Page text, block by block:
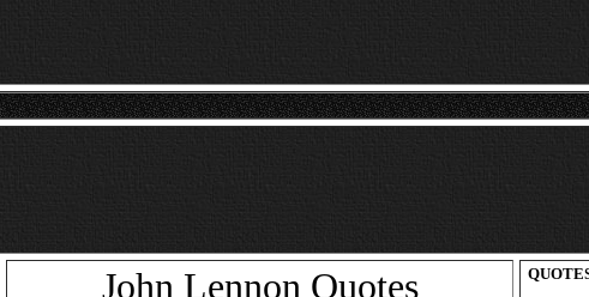
John Lennon Quotes